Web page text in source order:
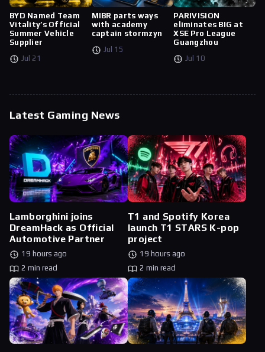
BYD Named Team
Vitality’s Official
Summer Vehicle
Supplier
Jul 21
MIBR parts ways
with academy
captain stormzyn
Jul 15
PARIVISION
eliminates BIG at
XSE Pro League
Guangzhou
Jul 10
Latest Gaming News
Lamborghini joins
DreamHack as Official
Automotive Partner
19 hours ago
2 min read
T1 and Spotify Korea
launch T1 STARS K-pop
project
19 hours ago
2 min read